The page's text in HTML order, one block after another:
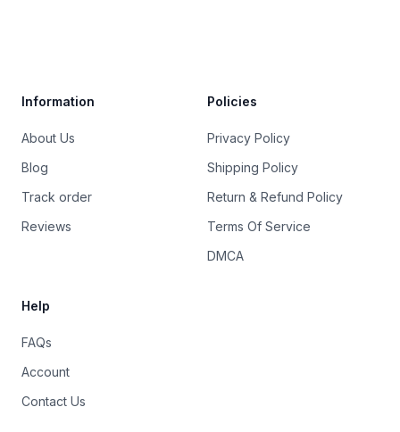
Information
About Us
Blog
Track order
Reviews
Policies
Privacy Policy
Shipping Policy
Return & Refund Policy
Terms Of Service
DMCA
Help
FAQs
Account
Contact Us